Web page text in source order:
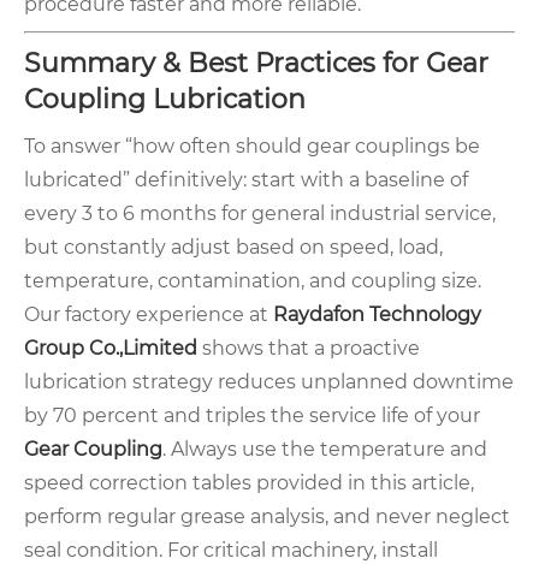
Summary & Best Practices for Gear
Coupling Lubrication
To answer “how often should gear couplings be
lubricated” definitively: start with a baseline of
every 3 to 6 months for general industrial service,
but constantly adjust based on speed, load,
temperature, contamination, and coupling size.
Our factory experience at Raydafon Technology
Group Co.,Limited shows that a proactive
lubrication strategy reduces unplanned downtime
by 70 percent and triples the service life of your
Gear Coupling. Always use the temperature and
speed correction tables provided in this article,
perform regular grease analysis, and never neglect
seal condition. For critical machinery, install